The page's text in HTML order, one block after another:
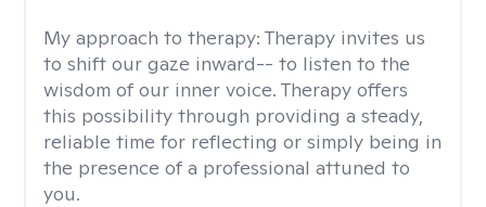
My approach to therapy: Therapy invites us
to shift our gaze inward-- to listen to the
wisdom of our inner voice. Therapy offers
this possibility through providing a steady,
reliable time for reflecting or simply being in
the presence of a professional attuned to
you.